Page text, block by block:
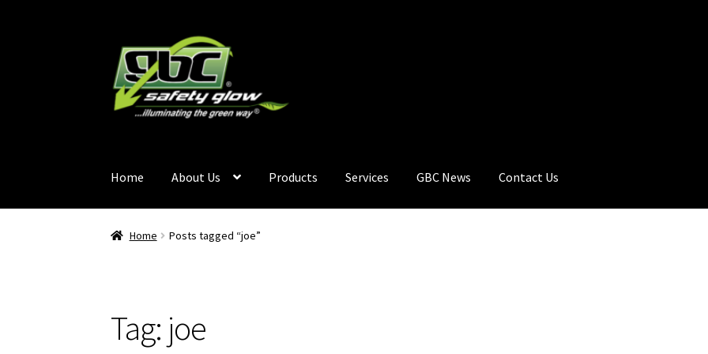
Home About Us Products Services GBC News Contact Us
Home Become A GBC Distributor
Home Posts tagged “joe”
Tag: joe